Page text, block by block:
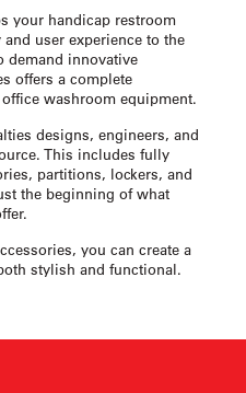
your handicap restroom
user experience to the
demand innovative
offers a complete
washroom equipment.
designs, engineers, and
This includes fully
partitions, lockers, and
the beginning of what
you can create a
stylish and functional.